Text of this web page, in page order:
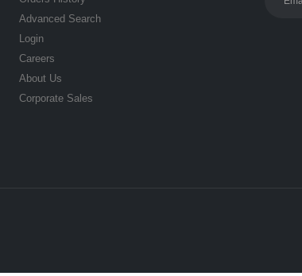
Advanced Search
Login
Careers
About Us
Corporate Sales